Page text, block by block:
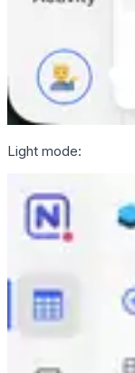
Light mode: